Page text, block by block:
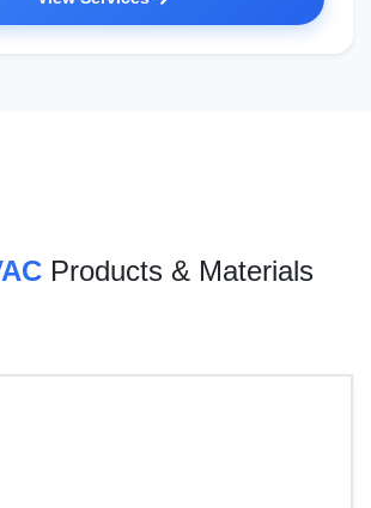
Products & Materials